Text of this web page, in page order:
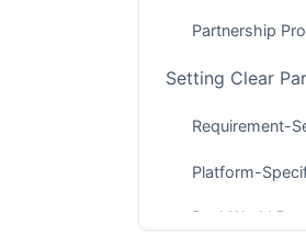
Partnership
Setting Clear
Requirement-
Platform-
Real-World